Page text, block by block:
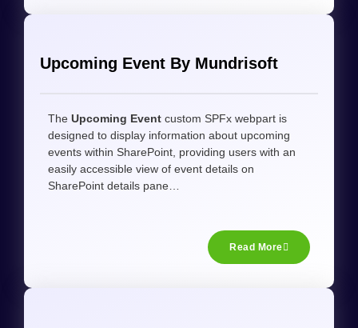
Upcoming Event By Mundrisoft
The Upcoming Event custom SPFx webpart is
designed to display information about upcoming
events within SharePoint, providing users with an
easily accessible view of event details on
SharePoint details pane…
Read More